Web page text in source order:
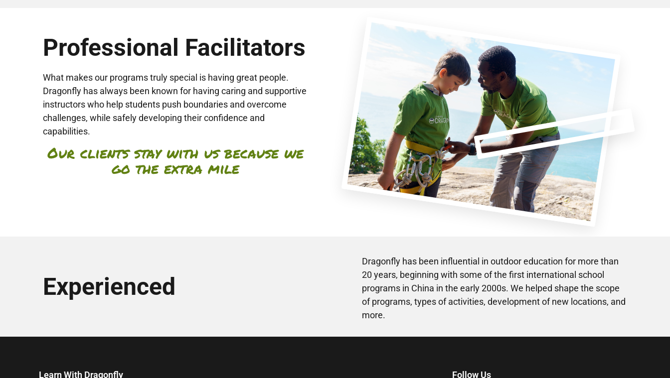
Professional Facilitators
What makes our programs truly special is having great people.
Dragonfly has always been known for having caring and supportive
instructors who help students push boundaries and overcome
challenges, while safely developing their confidence and
capabilities.
Our clients stay with us because we
go the extra mile
Experienced
Dragonfly has been influential in outdoor education for more than
20 years, beginning with some of the first international school
programs in China in the early 2000s. We helped shape the scope
of programs, types of activities, development of new locations, and
more.
Learn With Dragonfly Follow Us